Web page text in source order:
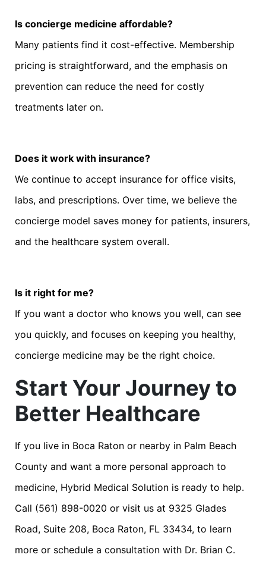
Is concierge medicine affordable?
Many patients find it cost-effective. Membership
pricing is straightforward, and the emphasis on
prevention can reduce the need for costly
treatments later on.
Does it work with insurance?
We continue to accept insurance for office visits,
labs, and prescriptions. Over time, we believe the
concierge model saves money for patients, insurers,
and the healthcare system overall.
Is it right for me?
If you want a doctor who knows you well, can see
you quickly, and focuses on keeping you healthy,
concierge medicine may be the right choice.
Start Your Journey to
Better Healthcare
If you live in Boca Raton or nearby in Palm Beach
County and want a more personal approach to
medicine, Hybrid Medical Solution is ready to help.
Call (561) 898-0020 or visit us at 9325 Glades
Road, Suite 208, Boca Raton, FL 33434, to learn
more or schedule a consultation with Dr. Brian C.